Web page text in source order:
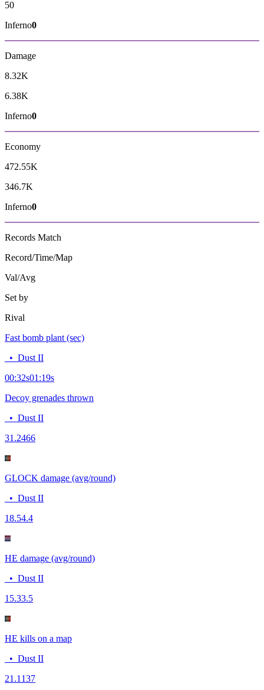
50
Inferno0
Damage
8.32K
6.38K
Inferno0
Economy
472.55K
346.7K
Inferno0
Records Match
Record/Time/Map
Val/Avg
Set by
Rival
Fast bomb plant (sec)
• Dust II
00:32s01:19s
Decoy grenades thrown
• Dust II
31.2466
GLOCK damage (avg/round)
• Dust II
18.54.4
HE damage (avg/round)
• Dust II
15.33.5
HE kills on a map
• Dust II
21.1137